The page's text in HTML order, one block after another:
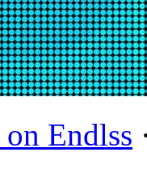
Endlss